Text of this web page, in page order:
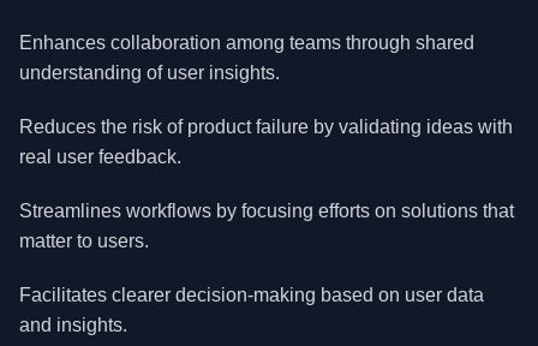
Enhances collaboration among teams through shared
understanding of user insights.
Reduces the risk of product failure by validating ideas with
real user feedback.
Streamlines workflows by focusing efforts on solutions that
matter to users.
Facilitates clearer decision-making based on user data
and insights.